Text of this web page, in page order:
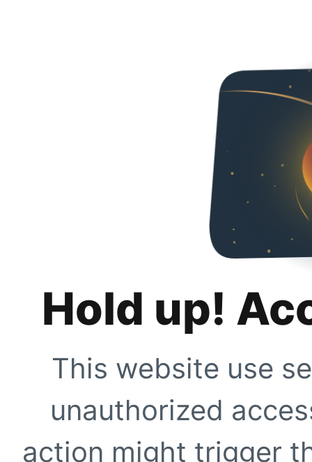
Hold up!
This website use
unauthorized
action might trigger